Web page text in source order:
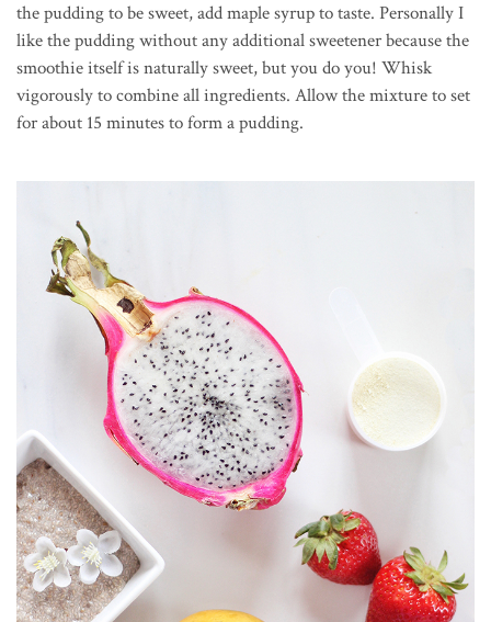
the pudding to be sweet, add maple syrup to taste. Personally I
like the pudding without any additional sweetener because the
smoothie itself is naturally sweet, but you do you! Whisk
vigorously to combine all ingredients. Allow the mixture to set
for about 15 minutes to form a pudding.